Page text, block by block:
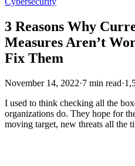
3 Reasons Why
Measures Aren’t
Fix Them
November 14, 2022·7 min read·
I used to think checking all the
organizations do. They hope for
moving target, new threats all the